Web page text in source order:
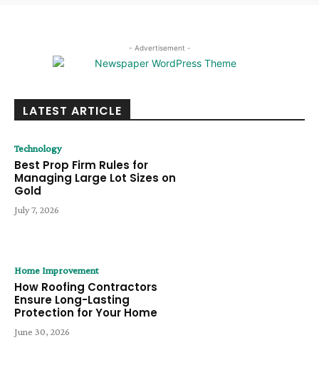
- Advertisement -
LATEST ARTICLE
Technology
Best Prop Firm Rules for
Managing Large Lot Sizes on
Gold
July 7, 2026
Home Improvement
How Roofing Contractors
Ensure Long-Lasting
Protection for Your Home
June 30, 2026